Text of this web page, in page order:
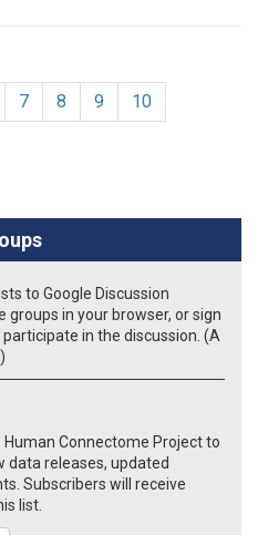
7 8 9
10
to Google Discussion
groups in your browser, or sign
in the discussion. (A
Connectome Project to
releases, updated
Subscribers will receive
list.